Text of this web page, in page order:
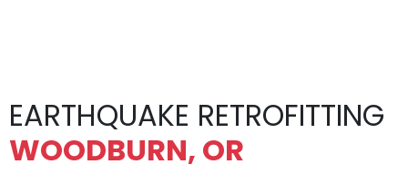
EARTHQUAKE RETROFITTING
WOODBURN, OR